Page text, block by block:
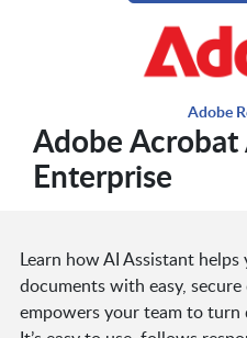
Adobe
Adobe
Enterprise
Learn how AI Assistant
documents with easy,
empowers your team to